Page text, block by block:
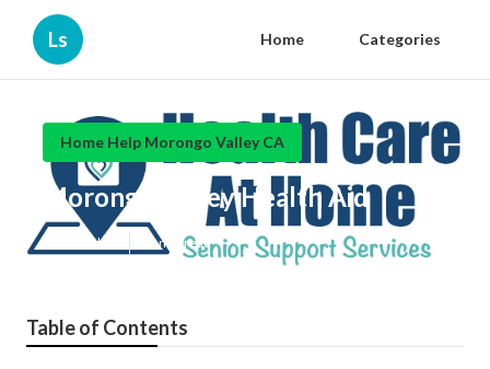
Ls Home Categories
Home Help Morongo Valley CA
Morongo Valley Health Aid
Published en 10 min read
Table of Contents